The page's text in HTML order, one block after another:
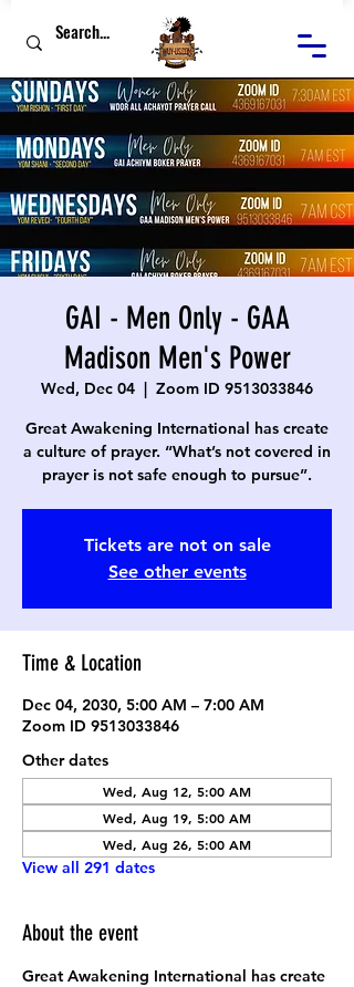
GAI - Men Only - GAA
Madison Men's Power
Wed, Dec 04
  |
Zoom ID 9513033846
Great Awakening International has create
a culture of prayer. “What’s not covered in
prayer is not safe enough to pursue”.
Tickets are not on sale
See other events
Time & Location
Dec 04, 2030, 5:00 AM – 7:00 AM
Zoom ID 9513033846
Other dates
Wed, Aug 12, 5:00 AM
Wed, Aug 19, 5:00 AM
Wed, Aug 26, 5:00 AM
View all 291 dates
About the event
Great Awakening International has create